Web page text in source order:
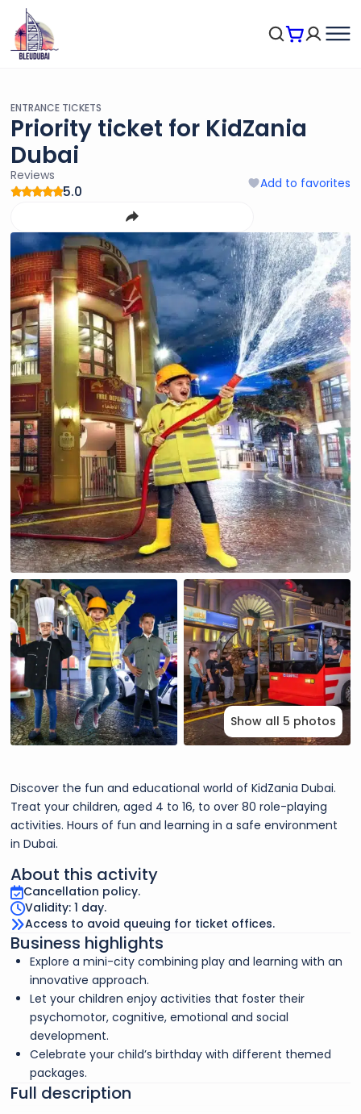
ENTRANCE TICKETS
Priority ticket for KidZania
Dubai
Reviews
5.0 Add to favorites
Show all 5 photos
Discover the fun and educational world of KidZania Dubai.
Treat your children, aged 4 to 16, to over 80 role-playing
activities. Hours of fun and learning in a safe environment
in Dubai.
About this activity
Cancellation policy.
Validity: 1 day.
Access to avoid queuing for ticket offices.
Business highlights
Explore a mini-city combining play and learning with an
innovative approach.
Let your children enjoy activities that foster their
psychomotor, cognitive, emotional and social
development.
Celebrate your child’s birthday with different themed
packages.
Full description